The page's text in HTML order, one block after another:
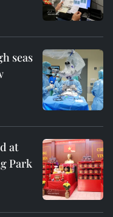
seas
at
Park